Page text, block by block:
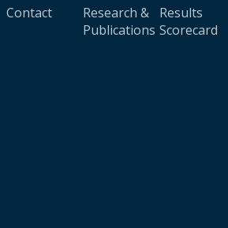
Contact
Research &
Publications
Results
Scorecard